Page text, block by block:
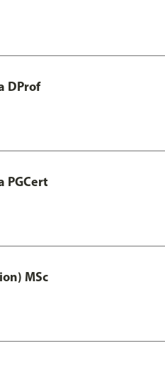
DProf
PGCert
MSc